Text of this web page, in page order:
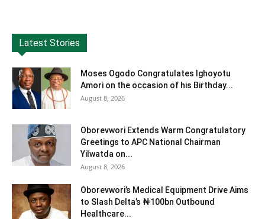
Latest Stories
Moses Ogodo Congratulates Ighoyotu
Amori on the occasion of his Birthday...
August 8, 2026
Oborevwori Extends Warm Congratulatory
Greetings to APC National Chairman
Yilwatda on...
August 8, 2026
Oborevwori’s Medical Equipment Drive Aims
to Slash Delta’s ₦100bn Outbound
Healthcare...